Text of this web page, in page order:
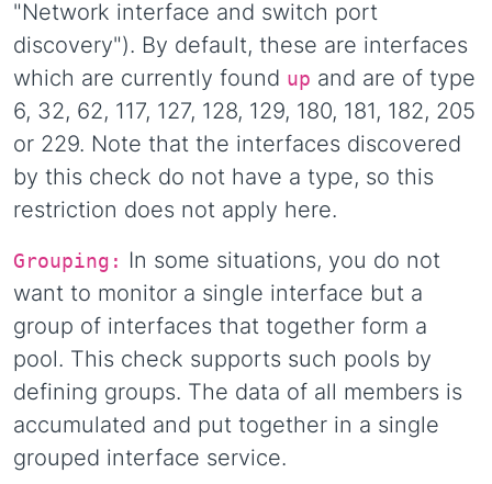
"Network interface and switch port
discovery"). By default, these are interfaces
which are currently found up and are of type
6, 32, 62, 117, 127, 128, 129, 180, 181, 182, 205
or 229. Note that the interfaces discovered
by this check do not have a type, so this
restriction does not apply here.
Grouping: In some situations, you do not
want to monitor a single interface but a
group of interfaces that together form a
pool. This check supports such pools by
defining groups. The data of all members is
accumulated and put together in a single
grouped interface service.